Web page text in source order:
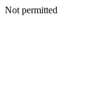
Not permitted